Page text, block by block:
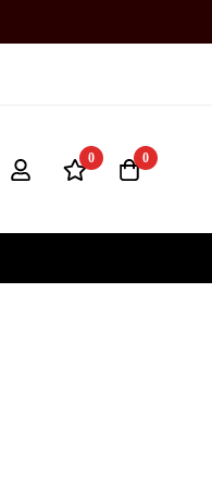
0 0